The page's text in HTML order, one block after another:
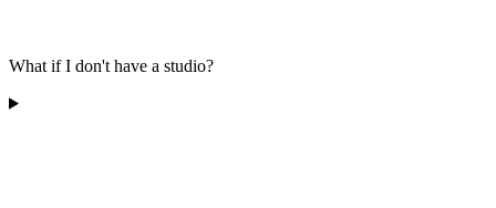
What if I don't have a studio?